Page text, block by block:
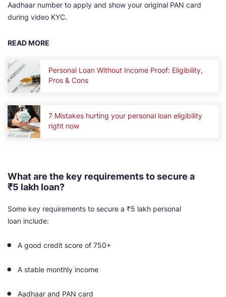
Aadhaar number to apply and show your original PAN card
during video KYC.
READ MORE
Personal Loan Without Income Proof: Eligibility,
Pros & Cons
7 Mistakes hurting your personal loan eligibility
right now
What are the key requirements to secure a
₹5 lakh loan?
Some key requirements to secure a ₹5 lakh personal
loan include:
A good credit score of 750+
A stable monthly income
Aadhaar and PAN card